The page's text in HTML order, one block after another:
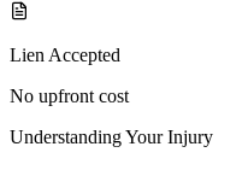
Lien Accepted
No upfront cost
Understanding Your Injury